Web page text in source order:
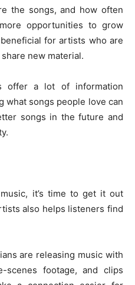
the songs, and how often
opportunities to grow
for artists who are
new material.
offer a lot of information
what songs people love can
songs in the future and
it’s time to get it out
also helps listeners find
are releasing music with
scenes footage, and clips